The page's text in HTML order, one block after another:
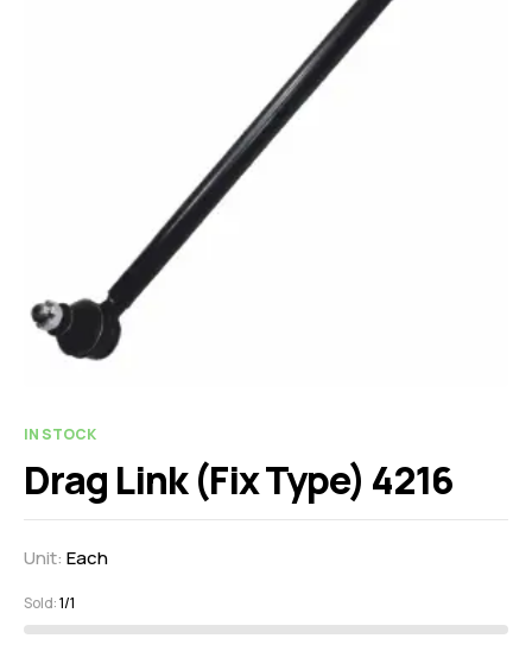
IN STOCK
Drag Link (Fix Type) 4216
Unit: Each
Sold:1/1